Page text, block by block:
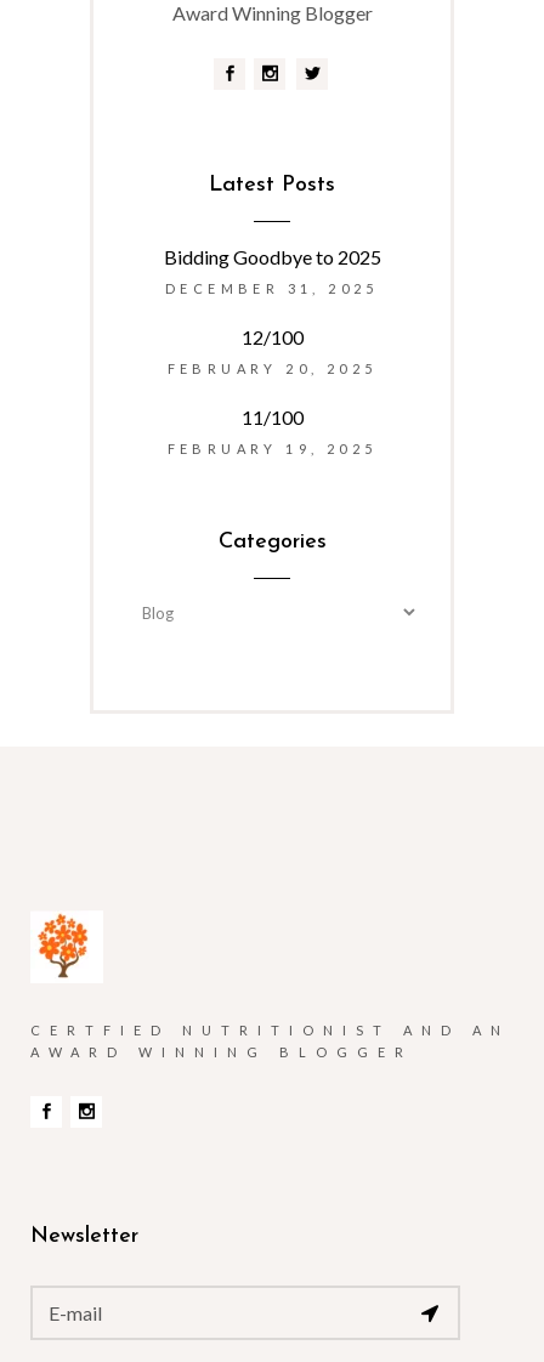
Award Winning Blogger
Latest Posts
Bidding Goodbye to 2025
DECEMBER 31, 2025
12/100
FEBRUARY 20, 2025
11/100
FEBRUARY 19, 2025
Categories
Categories
CERTFIED NUTRITIONIST AND AN
AWARD WINNING BLOGGER
Newsletter